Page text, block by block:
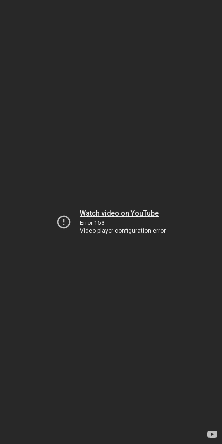
Watch video on YouTube
Error 153
Video player configuration error